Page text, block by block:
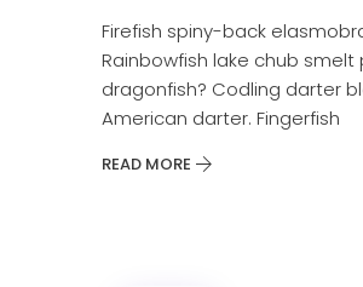
Firefish spiny-back
Rainbowfish lake chub
dragonfish? Codling darter
American darter. Fingerfish
READ MORE